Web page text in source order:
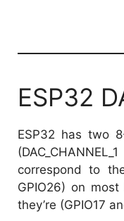
ESP32
ESP32 has two
correspond to
GPIO26) on most
they’re (GPIO17